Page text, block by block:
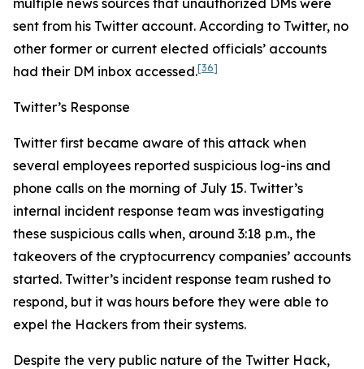
multiple news sources that unauthorized DMs were
sent from his Twitter account. According to Twitter, no
other former or current elected officials’ accounts
had their DM inbox accessed.[36]
Twitter’s Response
Twitter first became aware of this attack when
several employees reported suspicious log-ins and
phone calls on the morning of July 15. Twitter’s
internal incident response team was investigating
these suspicious calls when, around 3:18 p.m., the
takeovers of the cryptocurrency companies’ accounts
started. Twitter’s incident response team rushed to
respond, but it was hours before they were able to
expel the Hackers from their systems.
Despite the very public nature of the Twitter Hack,